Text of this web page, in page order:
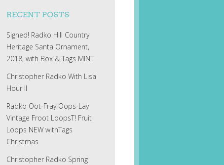
RECENT POSTS
Signed! Radko Hill Country
Heritage Santa Ornament,
2018, with Box & Tags MINT
Christopher Radko With Lisa
Hour II
Radko Oot-Fray Oops-Lay
Vintage Froot LoopsT! Fruit
Loops NEW withTags
Christmas
Christopher Radko Spring